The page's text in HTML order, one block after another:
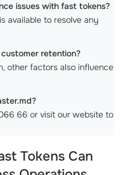
issues with fast tokens?
available to resolve any
retention?
other factors also influence
66 or visit our website to
Tokens Can